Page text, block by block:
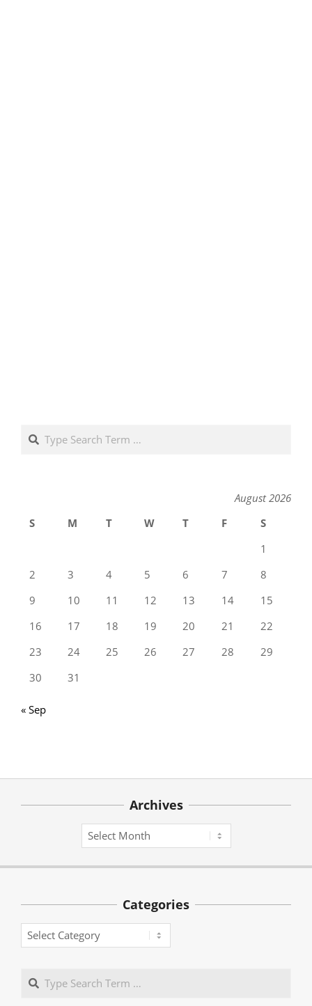
Search
August 2026
S
M T W T F
S
1
2
3 4 5 6 7
8
9
10 11 12 13 14
15
16
17 18 19 20 21
22
23
24 25 26 27 28
29
30
31
« Sep
Archives
Archives
Categories
Categories
Search